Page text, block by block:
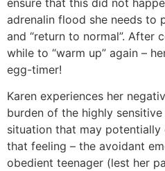
adrenalin flood she needs to
and “return to normal”. After
while to “warm up” again –
egg-timer!
Karen experiences her
burden of the highly
situation that may potentially
that feeling – the avoidant
obedient teenager (lest her